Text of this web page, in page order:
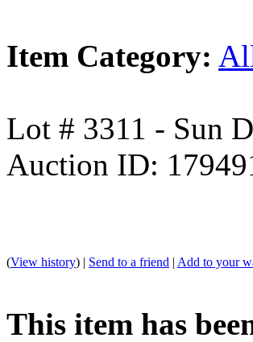
Item Category:
Lot # 3311 - Sun
Auction ID:
(View history) | Send to a friend | Add to your
This item has